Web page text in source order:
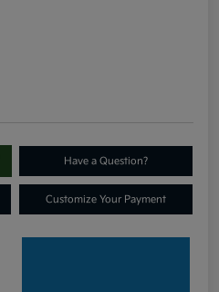
Have a Question?
Customize Your Payment